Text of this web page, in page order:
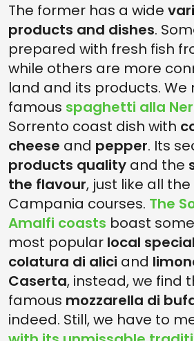
The former has a wide
products and dishes.
prepared with fresh fish
while others are more
land and its products. We
famous spaghetti alla
Sorrento coast dish with
cheese and pepper. Its
products quality and the
the flavour, just like all
Campania courses. The
Amalfi coasts boast
most popular local
colatura di alici and
Caserta, instead, we find
famous mozzarella di
indeed. Still, we have to